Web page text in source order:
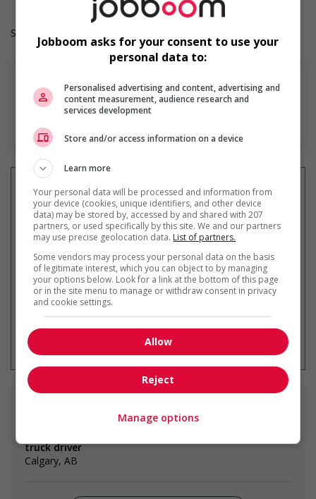
Salary: $36.15 hourly
Recevez lesemplois similaires
par courriel
* Vous pouvez annuler cette alerte
emploi à tout moment
truck driver
Calgary, AB
Jobboom asks for your consent to use your
personal data to:
Personalised advertising and content, advertising and
content measurement, audience research and
services development
Store and/or access information on a device
Learn more
Your personal data will be processed and information from
your device (cookies, unique identifiers, and other device
data) may be stored by, accessed by and shared with 207
partners, or used specifically by this site. We and our partners
may use precise geolocation data. List of partners.
Some vendors may process your personal data on the basis
of legitimate interest, which you can object to by managing
your options below. Look for a link at the bottom of this page
or in the site menu to manage or withdraw consent in privacy
and cookie settings.
Allow
Reject
Manage options